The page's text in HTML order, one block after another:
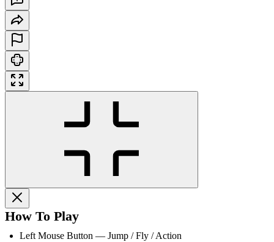
How To Play
Left Mouse Button — Jump / Fly / Action